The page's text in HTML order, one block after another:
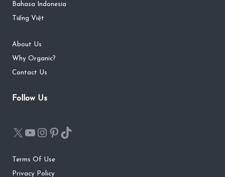
Bahasa Indonesia
Tiếng Việt
About Us
Why Organic?
Contact Us
Follow Us
Terms Of Use
Privacy Policy